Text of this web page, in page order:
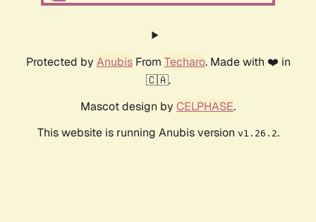
Protected by AnubisFrom Techaro. Made with ❤️ in
🇨🇦.
Mascot design by CELPHASE.
This website is running Anubis version v1.26.2.